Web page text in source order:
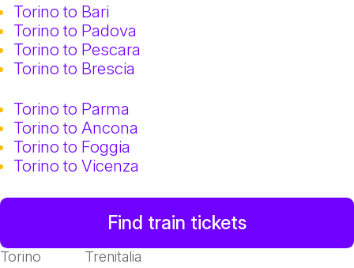
Torino to Bari
Torino to Padova
Torino to Pescara
Torino to Brescia
Torino to Parma
Torino to Ancona
Torino to Foggia
Torino to Vicenza
Find train tickets
Torino Trenitalia